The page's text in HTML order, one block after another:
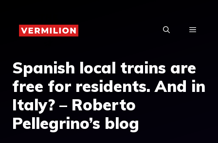
content
MENU
Spanish local trains are
free for residents. And in
Italy? – Roberto
Pellegrino’s blog